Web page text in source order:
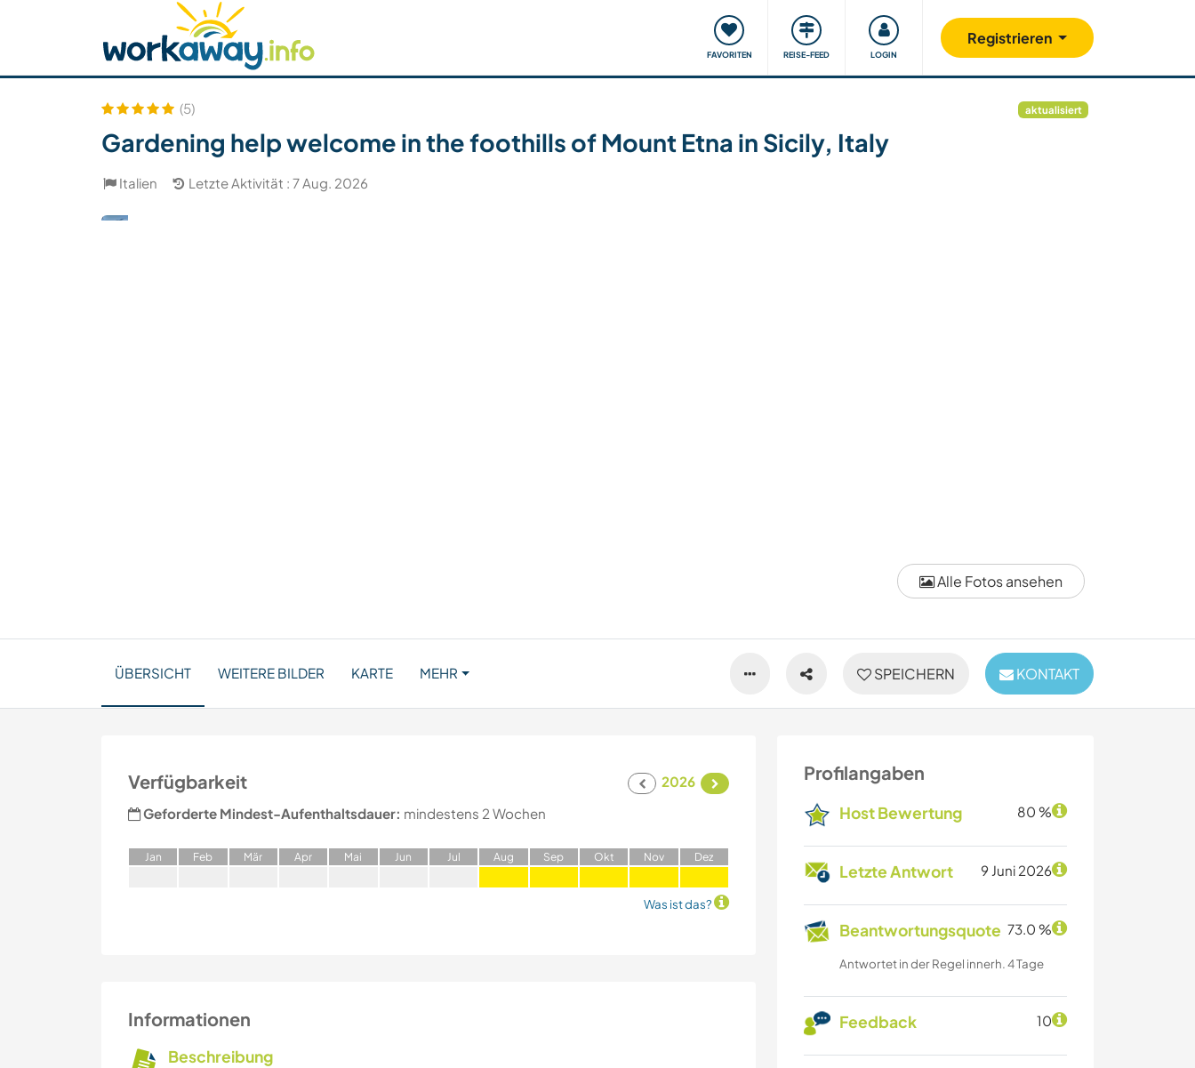
FAVORITEN REISE-FEED LOGIN
Registrieren
Host finden Reisepartner finden Reisen & Lernen Unsere Community Gutes tun
Sicherheit
Alle Fotos ansehen
(5) aktualisiert
Gardening help welcome in the foothills of Mount Etna in Sicily, Italy
Italien Letzte Aktivität : 7 Aug. 2026
SPEICHERN KONTAKT
ÜBERSICHT WEITERE BILDER KARTE MEHR
Profilangaben
Host Bewertung 80 %
Letzte Antwort 9 Juni 2026
Beantwortungsquote 73.0 %
Antwortet in der Regel innerh. 4 Tage
Feedback 10
Verfügbarkeit
2026
Geforderte Mindest-Aufenthaltsdauer: mindestens 2 Wochen
Jan Feb Mär Apr Mai Jun Jul Aug Sep Okt Nov Dez
Was ist das?
Informationen
Beschreibung